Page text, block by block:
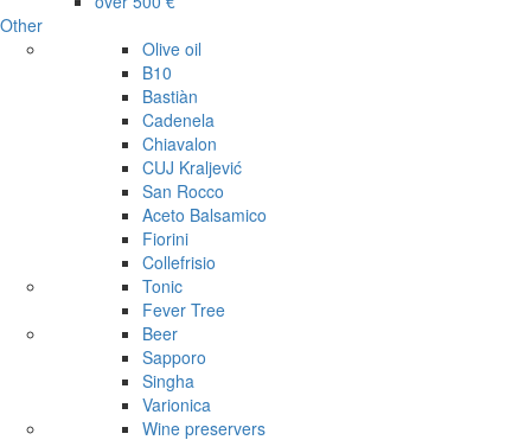
Other
Olive oil
B10
Bastiàn
Cadenela
Chiavalon
CUJ Kraljević
San Rocco
Aceto Balsamico
Fiorini
Collefrisio
Tonic
Fever Tree
Beer
Sapporo
Singha
Varionica
Wine preservers